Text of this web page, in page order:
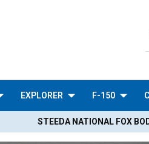
EXPLORER F-150
STEEDA NATIONAL FOX